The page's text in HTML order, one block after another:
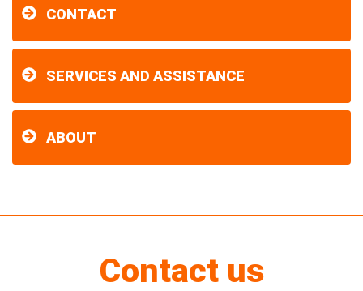
CONTACT
SERVICES AND ASSISTANCE
ABOUT
Contact us